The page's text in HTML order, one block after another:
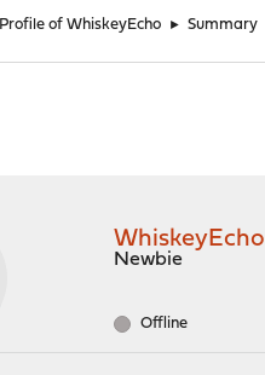
Profile of WhiskeyEcho ► Summary
WhiskeyEcho
Newbie
Offline